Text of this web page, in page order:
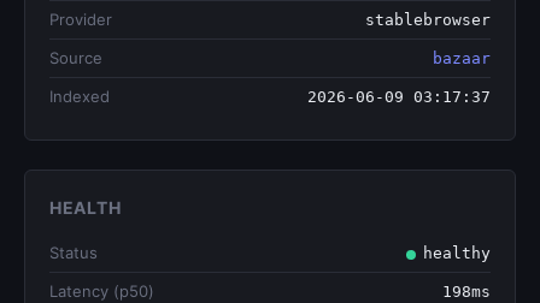
Provider stablebrowser
Source bazaar
Indexed 2026-06-09 03:17:37
HEALTH
Status healthy
Latency (p50) 198ms